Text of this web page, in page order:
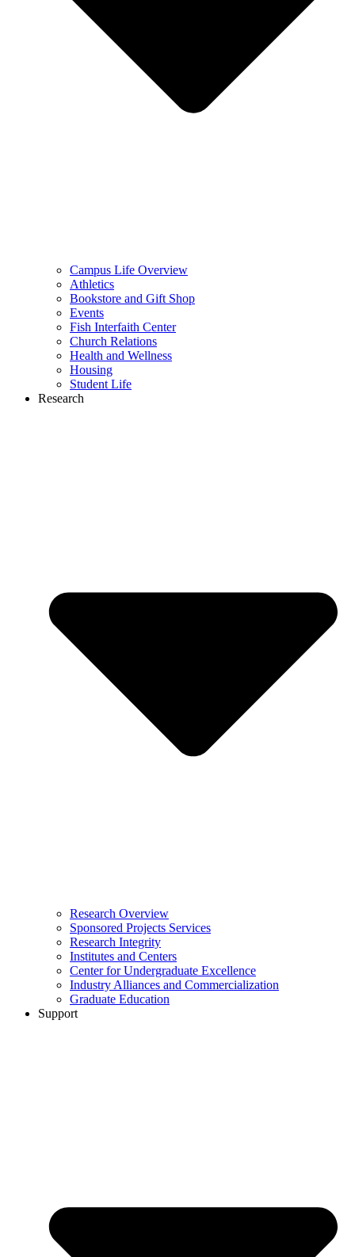
Campus Life Overview
Athletics
Bookstore and Gift Shop
Events
Fish Interfaith Center
Church Relations
Health and Wellness
Housing
Student Life
Research
Research Overview
Sponsored Projects Services
Research Integrity
Institutes and Centers
Center for Undergraduate Excellence
Industry Alliances and Commercialization
Graduate Education
Support